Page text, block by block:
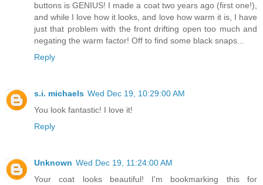
buttons is GENIUS! I made a coat two years ago (first one!),
and while I love how it looks, and love how warm it is, I have
just that problem with the front drifting open too much and
negating the warm factor! Off to find some black snaps...
Reply
s.i. michaels Wed Dec 19, 10:29:00 AM
You look fantastic! I love it!
Reply
Unknown Wed Dec 19, 11:24:00 AM
Your coat looks beautiful! I'm bookmarking this for